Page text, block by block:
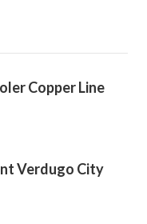
Copper Line
Verdugo City